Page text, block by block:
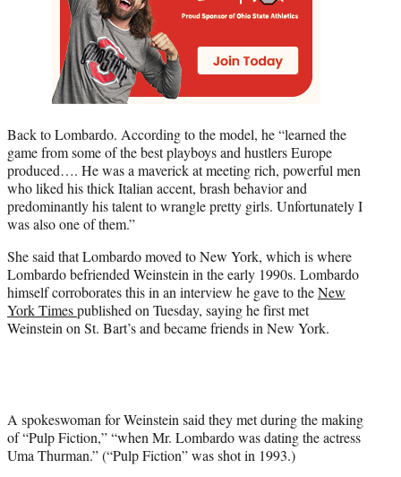
Back to Lombardo. According to the model, he “learned the
game from some of the best playboys and hustlers Europe
produced…. He was a maverick at meeting rich, powerful men
who liked his thick Italian accent, brash behavior and
predominantly his talent to wrangle pretty girls. Unfortunately I
was also one of them.”
She said that Lombardo moved to New York, which is where
Lombardo befriended Weinstein in the early 1990s. Lombardo
himself corroborates this in an interview he gave to theNew
York Timespublished on Tuesday, saying he first met
Weinstein on St. Bart’s and became friends in New York.
A spokeswoman for Weinstein said they met during the making
of “Pulp Fiction,” “when Mr. Lombardo was dating the actress
Uma Thurman.” (“Pulp Fiction” was shot in 1993.)